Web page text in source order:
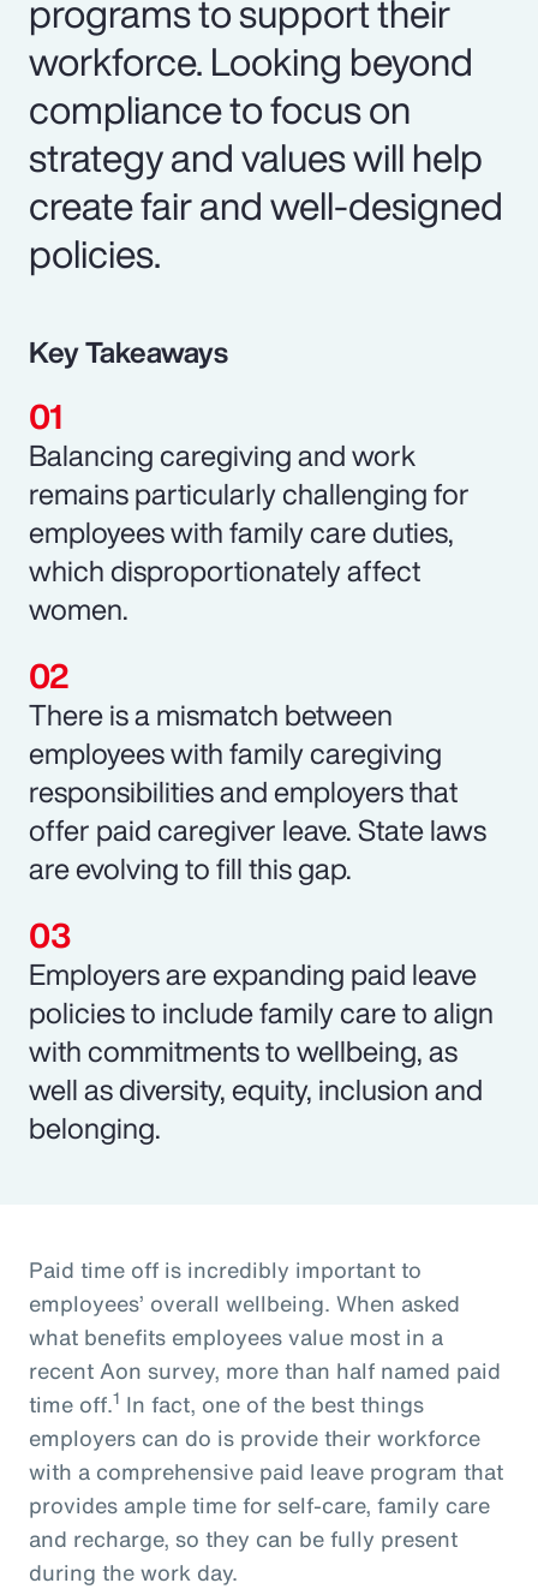
programs to support their
workforce. Looking beyond
compliance to focus on
strategy and values will help
create fair and well-designed
policies.
Key Takeaways
Balancing caregiving and work
remains particularly challenging for
employees with family care duties,
which disproportionately affect
women.
There is a mismatch between
employees with family caregiving
responsibilities and employers that
offer paid caregiver leave. State laws
are evolving to fill this gap.
Employers are expanding paid leave
policies to include family care to align
with commitments to wellbeing, as
well as diversity, equity, inclusion and
belonging.
Paid time off is incredibly important to
employees’ overall wellbeing. When asked
what benefits employees value most in a
recent Aon survey, more than half named paid
time off.1 In fact, one of the best things
employers can do is provide their workforce
with a comprehensive paid leave program that
provides ample time for self-care, family care
and recharge, so they can be fully present
during the work day.